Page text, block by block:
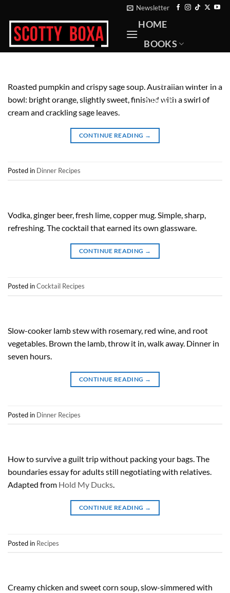
content
Newsletter
HOME
BOOKS
PHOTOGRAPHY
ABOUT
Roasted pumpkin and crispy sage soup. Australian winter in a
bowl: bright orange, slightly sweet, finished with a swirl of
cream and crackling sage leaves.
CONTINUE READING →
Posted in Dinner Recipes
Vodka, ginger beer, fresh lime, copper mug. Simple, sharp,
refreshing. The cocktail that earned its own glassware.
CONTINUE READING →
Posted inCocktail Recipes
Slow-cooker lamb stew with rosemary, red wine, and root
vegetables. Brown the lamb, throw it in, walk away. Dinner in
seven hours.
CONTINUE READING →
Posted in Dinner Recipes
How to survive a guilt trip without packing your bags. The
boundaries essay for adults still negotiating with relatives.
Adapted from Hold My Ducks.
CONTINUE READING →
Posted in Recipes
Creamy chicken and sweet corn soup, slow-simmered with